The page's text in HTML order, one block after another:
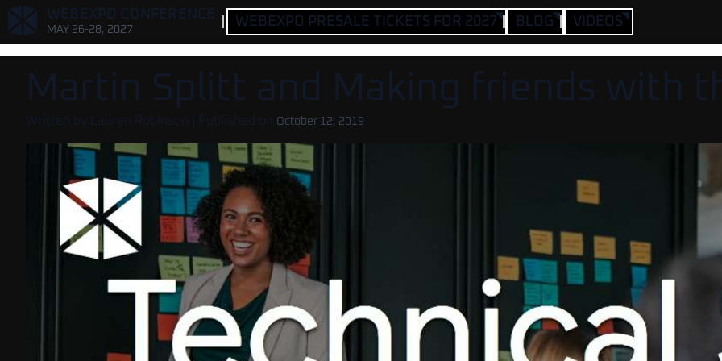
, WEBEXPO CONFERENCE
MAY 26-28, 2027
WEBEXPO PRESALE TICKETS FOR 2027 BLOG VIDEOS
Martin Splitt and Making friends with
Written by Lauren Robinson | Published on October 12, 2019